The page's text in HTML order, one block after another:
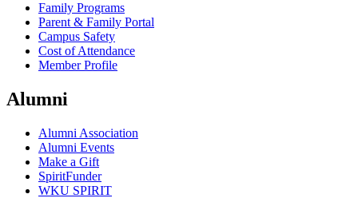
Family Programs
Parent & Family Portal
Campus Safety
Cost of Attendance
Member Profile
Alumni
Alumni Association
Alumni Events
Make a Gift
SpiritFunder
WKU SPIRIT